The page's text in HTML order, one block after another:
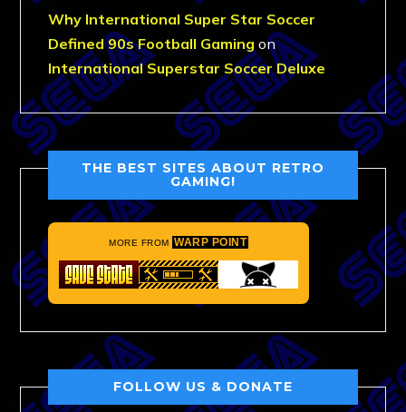
Why International Super Star Soccer
Defined 90s Football Gaming on
International Superstar Soccer Deluxe
THE BEST SITES ABOUT RETRO
GAMING!
MORE FROM WARP POINT
FOLLOW US & DONATE